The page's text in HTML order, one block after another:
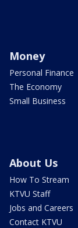
Money
Personal Finance
The Economy
Small Business
About Us
How To Stream
KTVU Staff
Jobs and Careers
Contact KTVU